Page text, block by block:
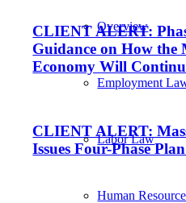
Overview
Employment
Labor Law
Human
CLIENT ALERT:
Guidance on How the
Economy Will
CLIENT ALERT:
Issues Four-Phase